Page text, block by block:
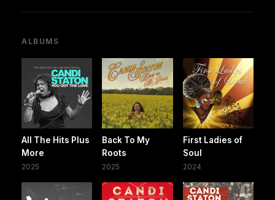
ALBUMS
All The Hits Plus
More
2025
Back To My
Roots
2025
First Ladies of
Soul
2024